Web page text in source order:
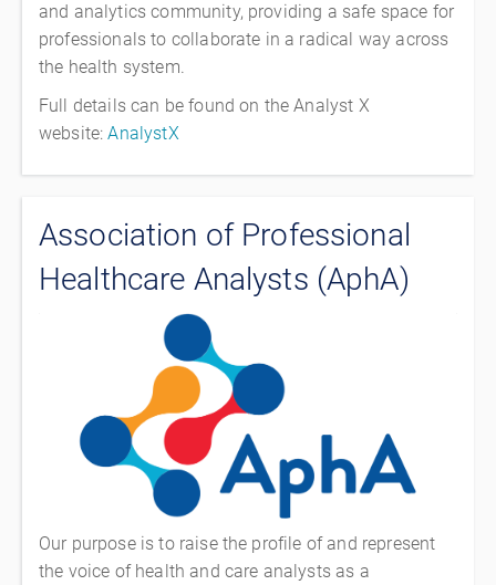
and analytics community, providing a safe space for
professionals to collaborate in a radical way across
the health system.
Full details can be found on the Analyst X
website:AnalystX
Association of Professional
Healthcare Analysts (AphA)
Our purpose is to raise the profile of and represent
the voice of health and care analysts as a